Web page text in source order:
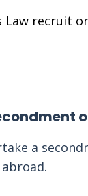
Law recruit
a